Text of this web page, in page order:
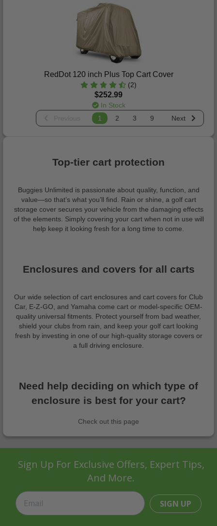
RedDot 120 inch Plus Top Cart Cover
(2)
$252.99
In Stock
1 2 3 9 Next
Top-tier cart protection
Buggies Unlimited is passionate about quality, function, and
value—so that’s what you’ll find. Rain or shine, a golf cart
storage cover secures your vehicle from the damaging effects
of the elements. Simply covering your cart when not in use will
help keep it looking fresh for a long time to come.
Enclosures and covers for all carts
Our wide selection of cart enclosures and cart covers for Club
Car, E-Z-GO, and Yamaha come cart or model-specific OEM-
quality universal fitments. Protect yourself from bad weather,
shield your clubs from rain, and keep your golf cart looking
fresh by investing in one of our high-quality storage covers or
a full driving enclosure.
Need help deciding on which type of
enclosure is best for your cart?
Check out this page
Sign Up For Exclusive Offers, Expert Tips,
And More.
SIGN UP